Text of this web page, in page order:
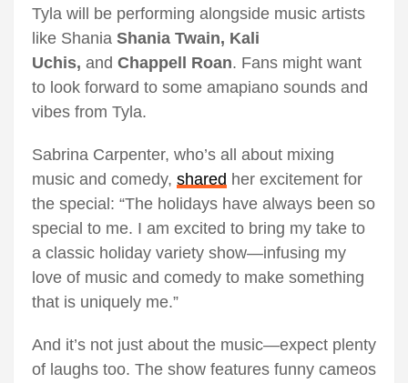
Tyla will be performing alongside music artists
like Shania Shania Twain, Kali
Uchis, and Chappell Roan. Fans might want
to look forward to some amapiano sounds and
vibes from Tyla.
Sabrina Carpenter, who’s all about mixing
music and comedy, shared her excitement for
the special: “The holidays have always been so
special to me. I am excited to bring my take to
a classic holiday variety show—infusing my
love of music and comedy to make something
that is uniquely me.”
And it’s not just about the music—expect plenty
of laughs too. The show features funny cameos